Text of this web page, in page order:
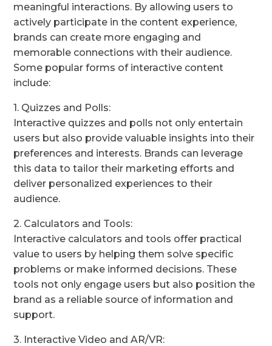
meaningful interactions. By allowing users to
actively participate in the content experience,
brands can create more engaging and
memorable connections with their audience.
Some popular forms of interactive content
include:
1. Quizzes and Polls:
Interactive quizzes and polls not only entertain
users but also provide valuable insights into their
preferences and interests. Brands can leverage
this data to tailor their marketing efforts and
deliver personalized experiences to their
audience.
2. Calculators and Tools:
Interactive calculators and tools offer practical
value to users by helping them solve specific
problems or make informed decisions. These
tools not only engage users but also position the
brand as a reliable source of information and
support.
3. Interactive Video and AR/VR: